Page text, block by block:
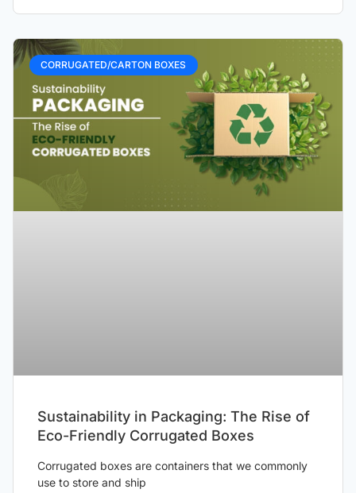
CORRUGATED/CARTON BOXES
Sustainability in Packaging: The Rise of
Eco-Friendly Corrugated Boxes
Corrugated boxes are containers that we commonly
use to store and ship